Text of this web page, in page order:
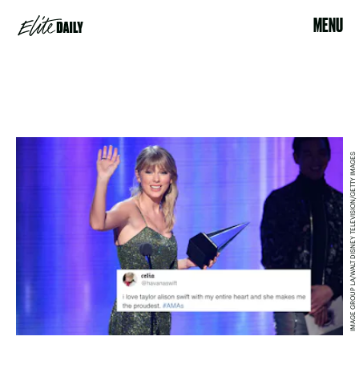
MENU
IMAGE GROUP LA/WALT DISNEY TELEVISION/GETTY IMAGES